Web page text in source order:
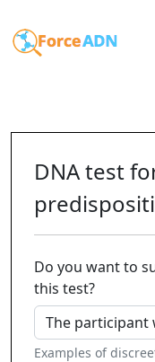
DNA test
Do you want to
this test?
Examples of